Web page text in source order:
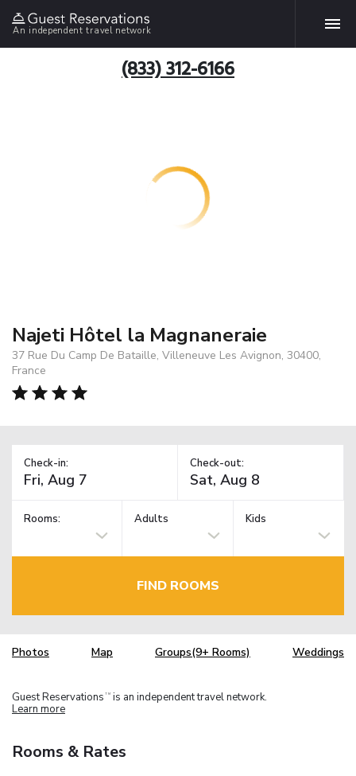
An independent travel network
(833) 312-6166
Najeti Hôtel la Magnaneraie
37 Rue Du Camp De Bataille, Villeneuve Les Avignon, 30400,
France
Check-in: Check-out:
Rooms: Adults Kids
FIND ROOMS
Photos Map Groups(9+ Rooms) Weddings
Guest Reservations TM is an independent travel network.
Learn more
Rooms & Rates